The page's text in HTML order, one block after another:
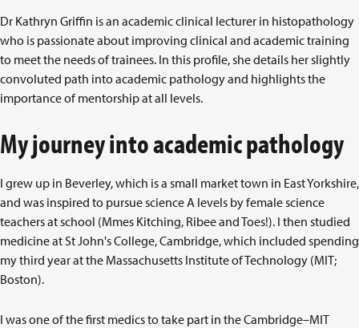
Dr Kathryn Griffin is an academic clinical lecturer in histopathology
who is passionate about improving clinical and academic training
to meet the needs of trainees. In this profile, she details her slightly
convoluted path into academic pathology and highlights the
importance of mentorship at all levels.
My journey into academic pathology
I grew up in Beverley, which is a small market town in East Yorkshire,
and was inspired to pursue science A levels by female science
teachers at school (Mmes Kitching, Ribee and Toes!). I then studied
medicine at St John's College, Cambridge, which included spending
my third year at the Massachusetts Institute of Technology (MIT;
Boston).
I was one of the first medics to take part in the Cambridge–MIT